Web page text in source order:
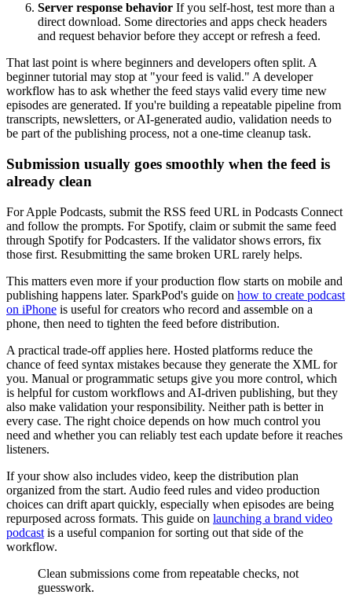
Server response behavior If you self-host, test more than a
direct download. Some directories and apps check headers
and request behavior before they accept or refresh a feed.
That last point is where beginners and developers often split. A
beginner tutorial may stop at "your feed is valid." A developer
workflow has to ask whether the feed stays valid every time new
episodes are generated. If you're building a repeatable pipeline from
transcripts, newsletters, or AI-generated audio, validation needs to
be part of the publishing process, not a one-time cleanup task.
Submission usually goes smoothly when the feed is
already clean
For Apple Podcasts, submit the RSS feed URL in Podcasts Connect
and follow the prompts. For Spotify, claim or submit the same feed
through Spotify for Podcasters. If the validator shows errors, fix
those first. Resubmitting the same broken URL rarely helps.
This matters even more if your production flow starts on mobile and
publishing happens later. SparkPod's guide on how to create podcast
on iPhone is useful for creators who record and assemble on a
phone, then need to tighten the feed before distribution.
A practical trade-off applies here. Hosted platforms reduce the
chance of feed syntax mistakes because they generate the XML for
you. Manual or programmatic setups give you more control, which
is helpful for custom workflows and AI-driven publishing, but they
also make validation your responsibility. Neither path is better in
every case. The right choice depends on how much control you
need and whether you can reliably test each update before it reaches
listeners.
If your show also includes video, keep the distribution plan
organized from the start. Audio feed rules and video production
choices can drift apart quickly, especially when episodes are being
repurposed across formats. This guide on launching a brand video
podcast is a useful companion for sorting out that side of the
workflow.
Clean submissions come from repeatable checks, not
guesswork.